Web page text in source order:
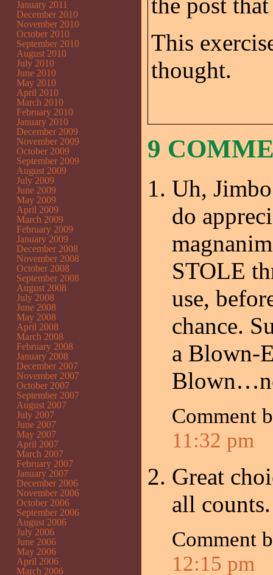
This
thought.
9
Uh,
do
STOLE
use,
chance.
a Blown-
Comment
11:32 pm
Great
all
Comment
12:15 pm
January 2011
December 2010
November 2010
October 2010
September 2010
August 2010
July 2010
June 2010
May 2010
April 2010
March 2010
February 2010
January 2010
December 2009
November 2009
October 2009
September 2009
August 2009
July 2009
June 2009
May 2009
April 2009
March 2009
February 2009
January 2009
December 2008
November 2008
October 2008
September 2008
August 2008
July 2008
June 2008
May 2008
April 2008
March 2008
February 2008
January 2008
December 2007
November 2007
October 2007
September 2007
August 2007
July 2007
June 2007
May 2007
April 2007
March 2007
February 2007
January 2007
December 2006
November 2006
October 2006
September 2006
August 2006
July 2006
June 2006
May 2006
April 2006
March 2006